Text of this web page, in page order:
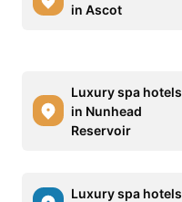
in Ascot
Luxury spa hotels
in Nunhead
Reservoir
Luxury spa hotels